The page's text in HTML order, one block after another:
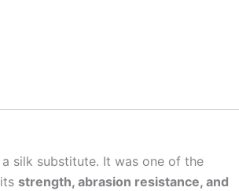
silk substitute. It was one of the
strength, abrasion resistance, and